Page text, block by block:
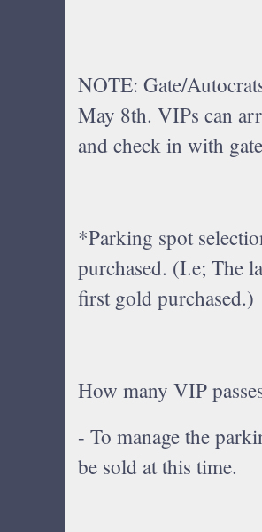
NOTE: Gate/
May 8th. VIPs can
and check in with
*Parking spot
purchased. (I.e; The
first gold purchased.)
How many VIP
- To manage the
be sold at this time.